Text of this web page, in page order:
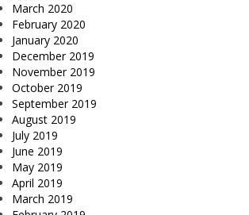
March 2020
February 2020
January 2020
December 2019
November 2019
October 2019
September 2019
August 2019
July 2019
June 2019
May 2019
April 2019
March 2019